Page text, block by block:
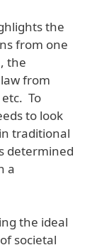
the
from one
the
from
To
to look
traditional
determined
a
the ideal
societal